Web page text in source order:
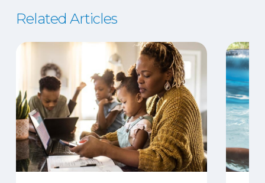
Related Articles